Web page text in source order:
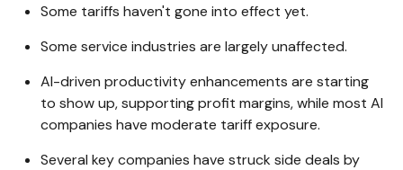
Some tariffs haven't gone into effect yet.
Some service industries are largely unaffected.
AI-driven productivity enhancements are starting
to show up, supporting profit margins, while most AI
companies have moderate tariff exposure.
Several key companies have struck side deals by